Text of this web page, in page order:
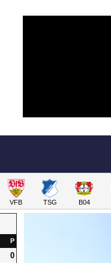
VFB TSG B04
P
0